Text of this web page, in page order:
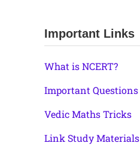
Important Links
What is NCERT?
Important Questions
Vedic Maths Tricks
Link Study Materials